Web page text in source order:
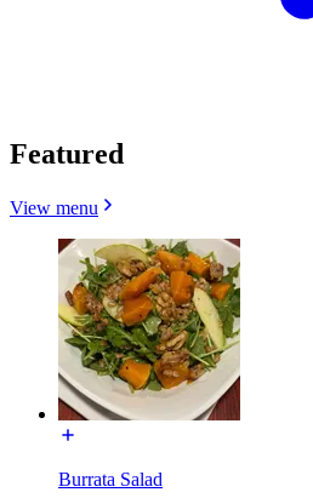
Featured
View menu
Burrata Salad